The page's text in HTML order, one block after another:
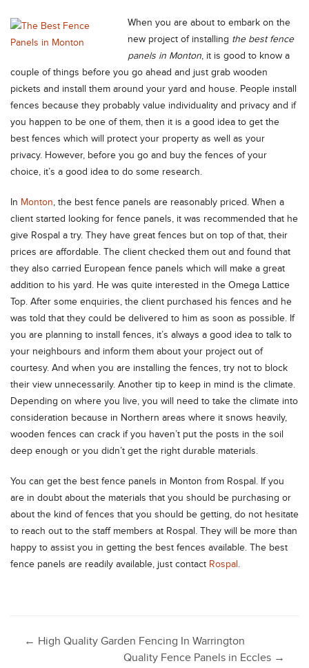
When you are about to embark on the
new project of installing the best fence
panels in Monton, it is good to know a
couple of things before you go ahead and just grab wooden
pickets and install them around your yard and house. People install
fences because they probably value individuality and privacy and if
you happen to be one of them, then it is a good idea to get the
best fences which will protect your property as well as your
privacy. However, before you go and buy the fences of your
choice, it’s a good idea to do some research.
In Monton, the best fence panels are reasonably priced. When a
client started looking for fence panels, it was recommended that he
give Rospal a try. They have great fences but on top of that, their
prices are affordable. The client checked them out and found that
they also carried European fence panels which will make a great
addition to his yard. He was quite interested in the Omega Lattice
Top. After some enquiries, the client purchased his fences and he
was told that they could be delivered to him as soon as possible. If
you are planning to install fences, it’s always a good idea to talk to
your neighbours and inform them about your project out of
courtesy. And when you are installing the fences, try not to block
their view unnecessarily. Another tip to keep in mind is the climate.
Depending on where you live, you will need to take the climate into
consideration because in Northern areas where it snows heavily,
wooden fences can crack if you haven’t put the posts in the soil
deep enough or you didn’t get the right durable materials.
You can get the best fence panels in Monton from Rospal. If you
are in doubt about the materials that you should be purchasing or
about the kind of fences that you should be getting, do not hesitate
to reach out to the staff members at Rospal. They will be more than
happy to assist you in getting the best fences available. The best
fence panels are readily available, just contact Rospal .
Post
← High Quality Garden Fencing In Warrington
Quality Fence Panels in Eccles →